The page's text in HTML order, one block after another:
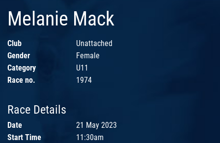
Melanie Mack
Club
Unattached
Gender
Female
Category
U11
Race no.
1974
Race Details
Date
21 May 2023
Start Time
11:30am